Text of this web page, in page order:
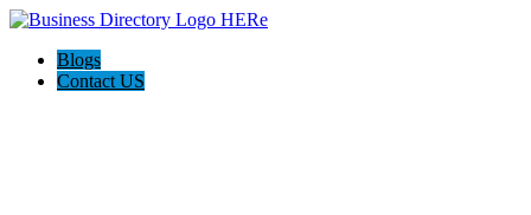
Blogs
Contact US